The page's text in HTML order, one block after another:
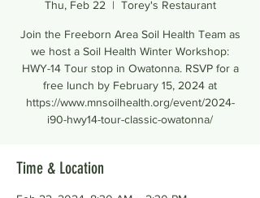
Thu, Feb 22
  |
Torey's Restaurant
Join the Freeborn Area Soil Health Team as
we host a Soil Health Winter Workshop:
HWY-14 Tour stop in Owatonna. RSVP for a
free lunch by February 15, 2024 at
https://www.mnsoilhealth.org/event/2024-
i90-hwy14-tour-classic-owatonna/
Time & Location